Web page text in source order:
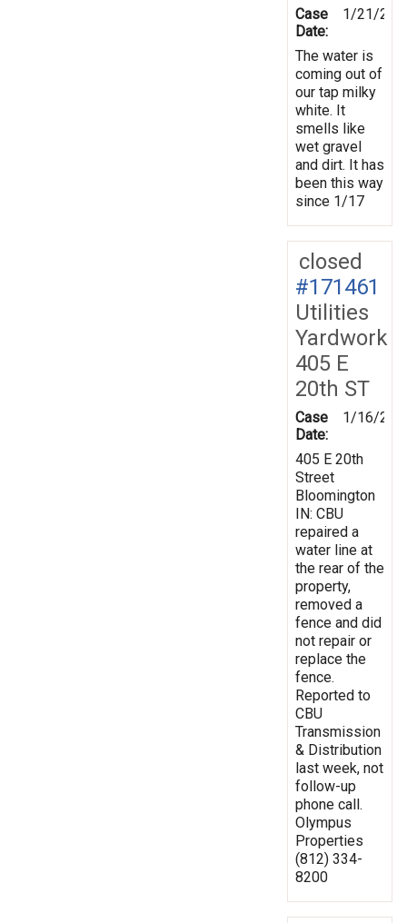
Case
Date:
1/21/
The water is
coming out of
our tap milky
white. It
smells like
wet gravel
and dirt. It has
been this way
since 1/17
closed
#171461
Utilities
Yardwork
405 E
20th ST
Case
Date:
1/16/
405 E 20th
Street
Bloomington
IN: CBU
repaired a
water line at
the rear of the
property,
removed a
fence and did
not repair or
replace the
fence.
Reported to
CBU
Transmission
& Distribution
last week, not
follow-up
phone call.
Olympus
Properties
(812) 334-
8200